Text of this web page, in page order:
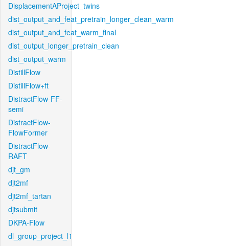
DisplacementAProject_twins
dist_output_and_feat_pretrain_longer_clean_warm
dist_output_and_feat_warm_final
dist_output_longer_pretrain_clean
dist_output_warm
DistillFlow
DistillFlow+ft
DistractFlow-FF-
semi
DistractFlow-
FlowFormer
DistractFlow-
RAFT
djt_gm
djt2mf
djt2mf_tartan
djtsubmit
DKPA-Flow
dl_group_project_l1